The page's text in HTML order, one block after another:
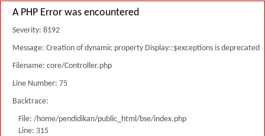
A PHP Error was encountered
Severity: 8192
Message: Creation of dynamic property Display::$exceptions is deprecated
Filename: core/Controller.php
Line Number: 75
Backtrace:
File: /home/pendidikan/public_html/bse/index.php
Line: 315